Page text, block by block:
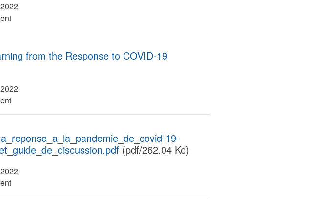
from the Response to COVID-19
19-
(pdf/262.04 Ko)